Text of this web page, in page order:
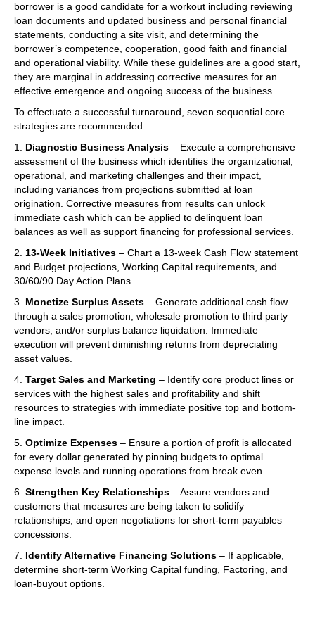
borrower is a good candidate for a workout including reviewing
loan documents and updated business and personal financial
statements, conducting a site visit, and determining the
borrower’s competence, cooperation, good faith and financial
and operational viability. While these guidelines are a good start,
they are marginal in addressing corrective measures for an
effective emergence and ongoing success of the business.
To effectuate a successful turnaround, seven sequential core
strategies are recommended:
1. Diagnostic Business Analysis – Execute a comprehensive
assessment of the business which identifies the organizational,
operational, and marketing challenges and their impact,
including variances from projections submitted at loan
origination. Corrective measures from results can unlock
immediate cash which can be applied to delinquent loan
balances as well as support financing for professional services.
2. 13-Week Initiatives – Chart a 13-week Cash Flow statement
and Budget projections, Working Capital requirements, and
30/60/90 Day Action Plans.
3. Monetize Surplus Assets – Generate additional cash flow
through a sales promotion, wholesale promotion to third party
vendors, and/or surplus balance liquidation. Immediate
execution will prevent diminishing returns from depreciating
asset values.
4. Target Sales and Marketing – Identify core product lines or
services with the highest sales and profitability and shift
resources to strategies with immediate positive top and bottom-
line impact.
5. Optimize Expenses – Ensure a portion of profit is allocated
for every dollar generated by pinning budgets to optimal
expense levels and running operations from break even.
6. Strengthen Key Relationships – Assure vendors and
customers that measures are being taken to solidify
relationships, and open negotiations for short-term payables
concessions.
7. Identify Alternative Financing Solutions – If applicable,
determine short-term Working Capital funding, Factoring, and
loan-buyout options.